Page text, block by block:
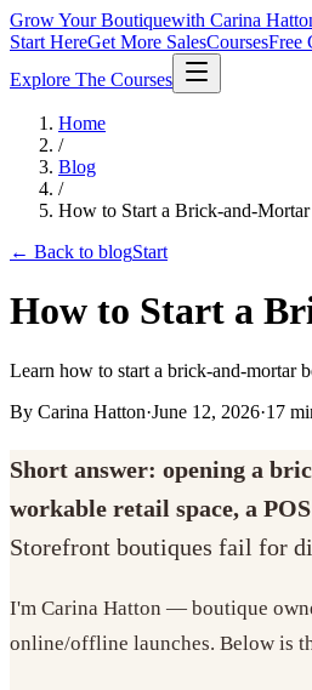
Grow Your Boutiquewith Carina
Start HereGet More SalesCoursesFree
Explore The Courses
Home
/
Blog
/
How to Start a Brick-and-
← Back to blogStart
How to Start a
Learn how to start a brick-and-mortar
By Carina Hatton·June 12, 2026·17
Short answer: opening a
workable retail space, a
Storefront boutiques fail for
I'm Carina Hatton — boutique
online/offline launches. Below is